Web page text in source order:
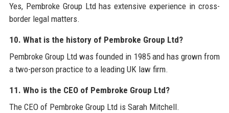
Yes, Pembroke Group Ltd has extensive experience in cross-
border legal matters.
10. What is the history of Pembroke Group Ltd?
Pembroke Group Ltd was founded in 1985 and has grown from
a two-person practice to a leading UK law firm.
11. Who is the CEO of Pembroke Group Ltd?
The CEO of Pembroke Group Ltd is Sarah Mitchell.